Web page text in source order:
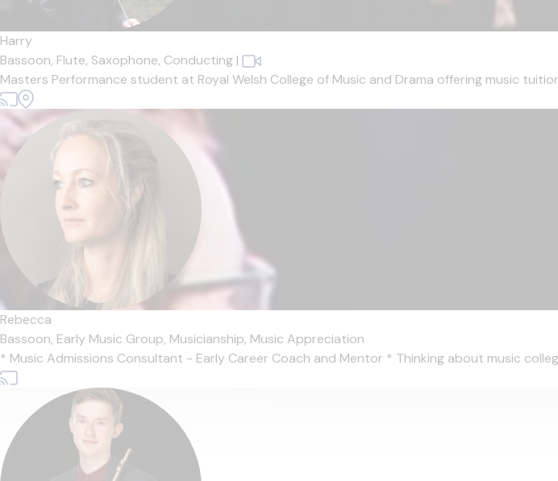
Harry
Bassoon, Flute, Saxophone, Conducting |
Masters Performance student at Royal Welsh College of Music and Drama offering music
Rebecca
Bassoon, Early Music Group, Musicianship, Music Appreciation
* Music Admissions Consultant - Early Career Coach and Mentor * Thinking about music